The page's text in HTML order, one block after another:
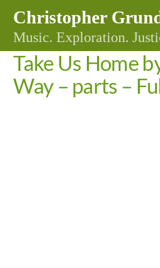
content
Christopher
Music. Exploration.
Take Us Home
Way – parts –